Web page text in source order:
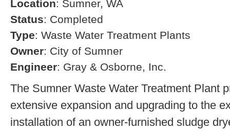
Location: Sumner, WA
Status: Completed
Type: Waste Water Treatment Plants
Owner: City of Sumner
Engineer: Gray & Osborne, Inc.
The Sumner Waste Water Treatment Plant
extensive expansion and upgrading to the
installation of an owner-furnished sludge